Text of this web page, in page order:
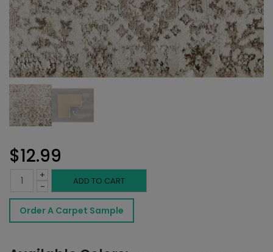
$12.99
-
Brandt
Rug
Beach
+ ADD TO CART
Order A Carpet Sample